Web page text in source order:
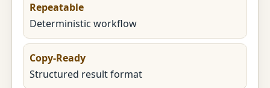
Repeatable
Deterministic workflow
Copy-Ready
Structured result format